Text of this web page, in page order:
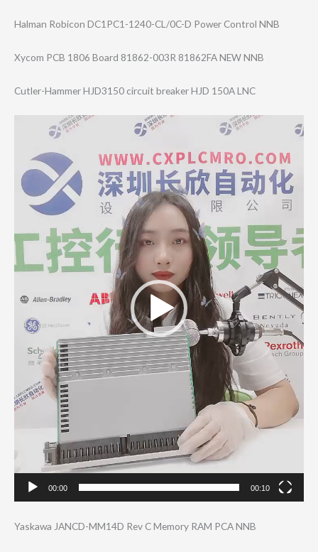
Halman Robicon DC1PC1-1240-CL/​0C-D Power Control NNB
Xycom PCB 1806 Board 81862-003R 81862FA NEW NNB
Cutler-Hammer HJD3150 circuit breaker HJD 150A LNC
00:00 00:10
Yaskawa JANCD-MM14D Rev C Memory RAM PCA NNB